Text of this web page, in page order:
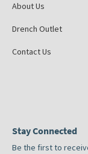
About Us
Drench Outlet
Contact Us
Stay Connected
Be the first to